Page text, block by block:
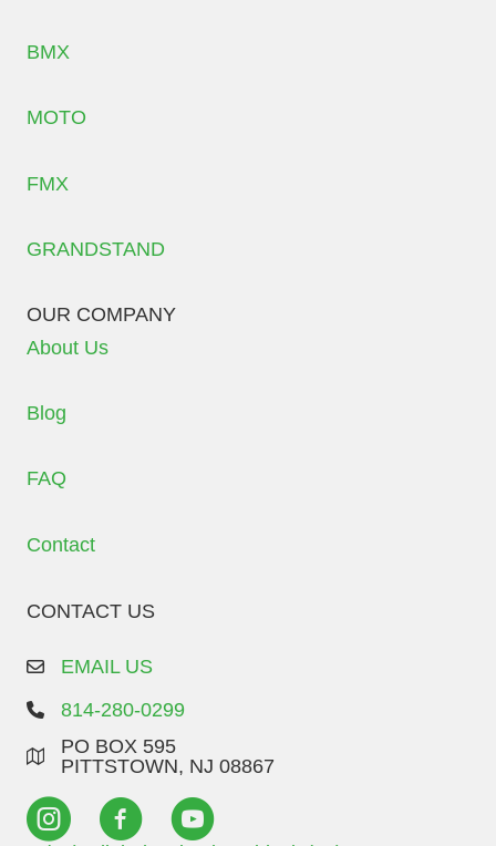
BMX
MOTO
FMX
GRANDSTAND
OUR COMPANY
About Us
Blog
FAQ
Contact
CONTACT US
EMAIL US
814-280-0299
PO BOX 595
PITTSTOWN, NJ 08867